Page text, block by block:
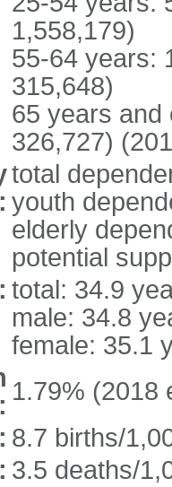
1,558,179)
55-64 years:
315,648)
65 years and
326,727)
total
youth
elderly
potential
total: 34.9
male: 34.8
female: 35.1
1.79% (2018
8.7 births/
3.5 deaths/